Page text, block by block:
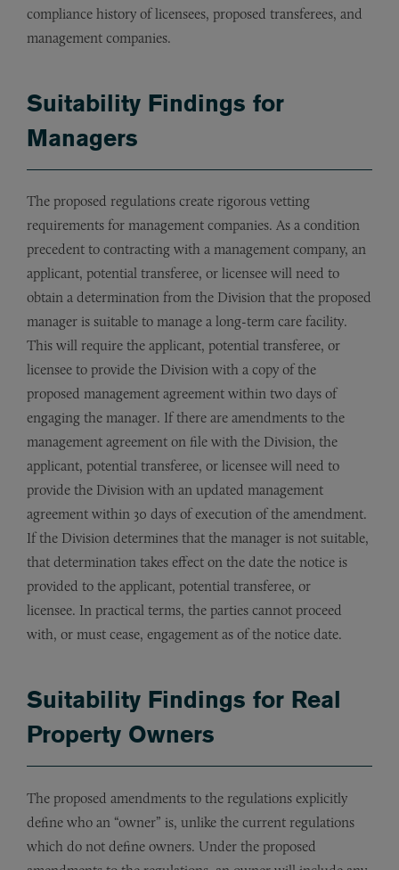
compliance history of licensees, proposed transferees, and
management companies.
Suitability Findings for
Managers
The proposed regulations create rigorous vetting
requirements for management companies. As a condition
precedent to contracting with a management company, an
applicant, potential transferee, or licensee will need to
obtain a determination from the Division that the proposed
manager is suitable to manage a long-term care facility.
This will require the applicant, potential transferee, or
licensee to provide the Division with a copy of the
proposed management agreement within two days of
engaging the manager. If there are amendments to the
management agreement on file with the Division, the
applicant, potential transferee, or licensee will need to
provide the Division with an updated management
agreement within 30 days of execution of the amendment.
If the Division determines that the manager is not suitable,
that determination takes effect on the date the notice is
provided to the applicant, potential transferee, or
licensee. In practical terms, the parties cannot proceed
with, or must cease, engagement as of the notice date.
Suitability Findings for Real
Property Owners
The proposed amendments to the regulations explicitly
define who an “owner” is, unlike the current regulations
which do not define owners. Under the proposed